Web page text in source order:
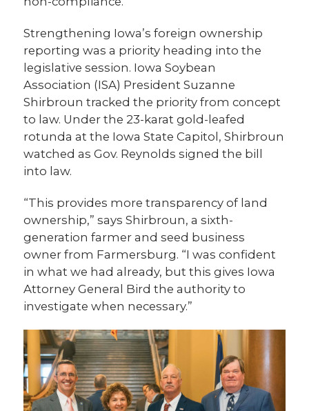
Strengthening Iowa’s foreign ownership
reporting was a priority heading into the
legislative session. Iowa Soybean
Association (ISA) President Suzanne
Shirbroun tracked the priority from concept
to law. Under the 23-karat gold-leafed
rotunda at the Iowa State Capitol, Shirbroun
watched as Gov. Reynolds signed the bill
into law.
“This provides more transparency of land
ownership,” says Shirbroun, a sixth-
generation farmer and seed business
owner from Farmersburg. “I was confident
in what we had already, but this gives Iowa
Attorney General Bird the authority to
investigate when necessary.”